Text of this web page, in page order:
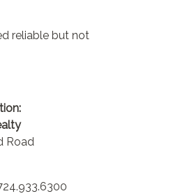
reliable but not
Road